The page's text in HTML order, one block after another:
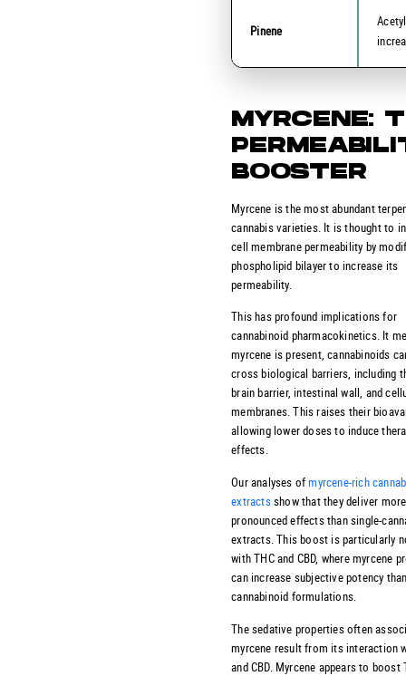
Pinene
MYRCENE:
BOOSTER
Myrcene is the most abundant
cannabis varieties. It is thought to
cell membrane permeability by
phospholipid bilayer to increase its
permeability.
This has profound implications for
cannabinoid pharmacokinetics. It
myrcene is present, cannabinoids
cross biological barriers, including
brain barrier, intestinal wall, and
membranes. This raises their
allowing lower doses to induce
effects.
Our analyses ofmyrcene-rich
extractsshow that they deliver more
pronounced effects than single-
extracts. This boost is particularly
with THC and CBD, where myrcene
can increase subjective potency
cannabinoid formulations.
The sedative properties often
myrcene result from its interaction
and CBD. Myrcene appears to boost